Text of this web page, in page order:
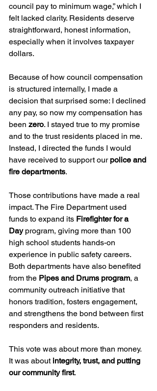
council pay to minimum wage,” which I
felt lacked clarity. Residents deserve
straightforward, honest information,
especially when it involves taxpayer
dollars.
Because of how council compensation
is structured internally, I made a
decision that surprised some: I declined
any pay, so now my compensation has
been zero. I stayed true to my promise
and to the trust residents placed in me.
Instead, I directed the funds I would
have received to support our police and
fire departments.
Those contributions have made a real
impact. The Fire Department used
funds to expand its Firefighter for a
Day program, giving more than 100
high school students hands-on
experience in public safety careers.
Both departments have also benefited
from the Pipes and Drums program, a
community outreach initiative that
honors tradition, fosters engagement,
and strengthens the bond between first
responders and residents.
This vote was about more than money.
It was about integrity, trust, and putting
our community first.